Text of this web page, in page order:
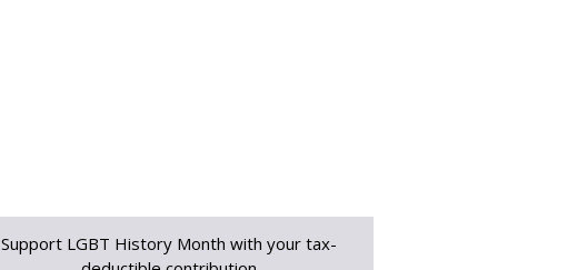
Support LGBT History Month with your tax-